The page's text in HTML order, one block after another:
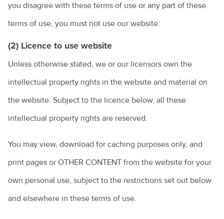
you disagree with these terms of use or any part of these
terms of use, you must not use our website.
(2) Licence to use website
Unless otherwise stated, we or our licensors own the
intellectual property rights in the website and material on
the website. Subject to the licence below, all these
intellectual property rights are reserved.
You may view, download for caching purposes only, and
print pages or OTHER CONTENT from the website for your
own personal use, subject to the restrictions set out below
and elsewhere in these terms of use.